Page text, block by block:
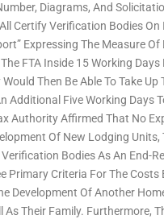
Diagrams, And
Certify Verification Bodies On
Expressing The Measure
FTA Inside 15 Working
Then Be Able To Take
Additional Five Working Days
Authority Affirmed That No
Of New Lodging
Bodies As An End-
Primary Criteria For The Costs
Development Of Another
As Their Family. Furthermore,